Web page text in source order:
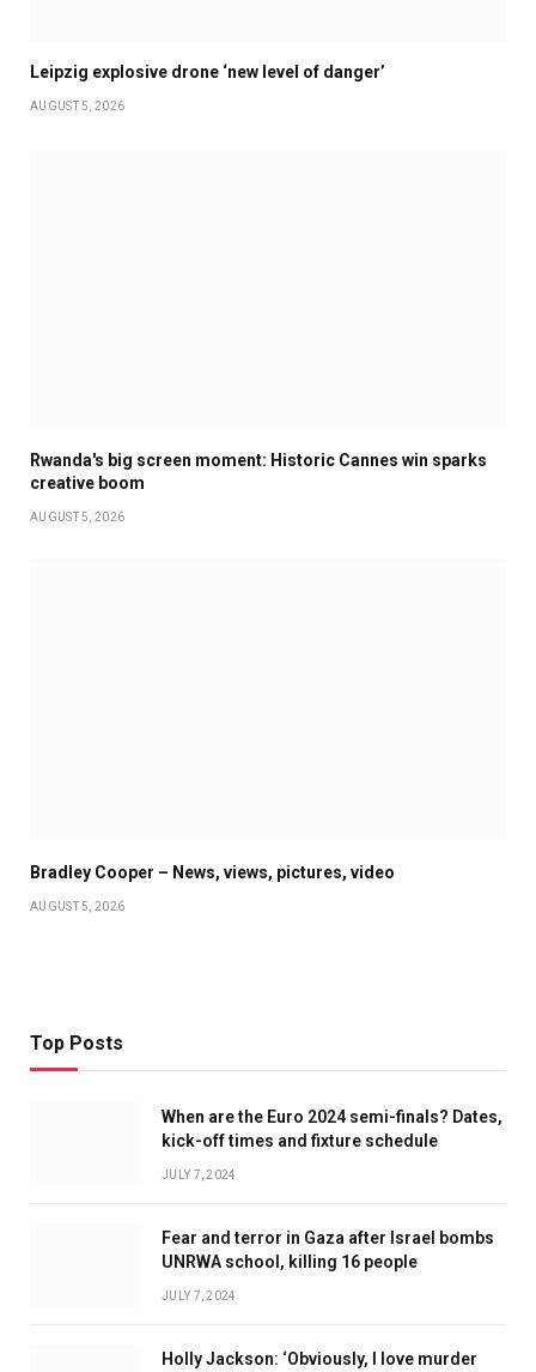
Leipzig explosive drone ‘new level of danger’
AUGUST 5, 2026
Rwanda's big screen moment: Historic Cannes win sparks
creative boom
AUGUST 5, 2026
Bradley Cooper – News, views, pictures, video
AUGUST 5, 2026
Top Posts
When are the Euro 2024 semi-finals? Dates,
kick-off times and fixture schedule
JULY 7, 2024
Fear and terror in Gaza after Israel bombs
UNRWA school, killing 16 people
JULY 7, 2024
Holly Jackson: ‘Obviously, I love murder